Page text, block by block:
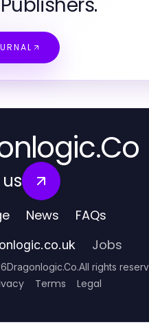
News FAQs
Jobs
Dragonlogic.Co.All rights
Terms Legal